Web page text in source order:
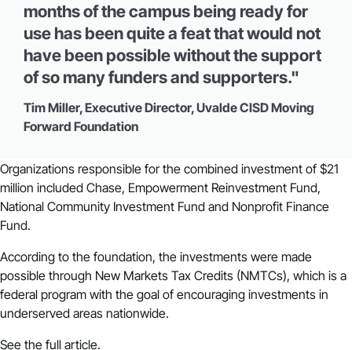
months of the campus being ready for
use has been quite a feat that would not
have been possible without the support
of so many funders and supporters."
Tim Miller, Executive Director, Uvalde CISD Moving
Forward Foundation
Organizations responsible for the combined investment of $21
million included Chase, Empowerment Reinvestment Fund,
National Community Investment Fund and Nonprofit Finance
Fund.
According to the foundation, the investments were made
possible through New Markets Tax Credits (NMTCs), which is a
federal program with the goal of encouraging investments in
underserved areas nationwide.
See the full article.